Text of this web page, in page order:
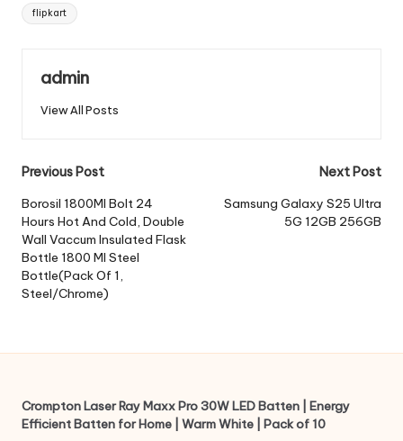
Tags:
flipkart
admin
View All Posts
Post
navigation
Previous Post
Borosil 1800Ml Bolt 24
Hours Hot And Cold, Double
Wall Vaccum Insulated Flask
Bottle 1800 Ml Steel
Bottle(Pack Of 1,
Steel/Chrome)
Next Post
Samsung Galaxy S25 Ultra
5G 12GB 256GB
Crompton Laser Ray Maxx Pro 30W LED Batten | Energy
Efficient Batten for Home | Warm White | Pack of 10